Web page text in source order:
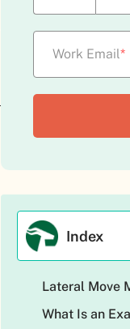
Work Email*
Index
Lateral Move
What Is an